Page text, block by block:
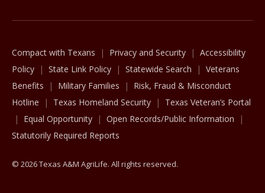
Compact with Texans Privacy and Security
Accessibility
Policy
State Link Policy Statewide Search
Veterans
Benefits
Military Families
Risk, Fraud & Misconduct
Hotline
Texas Homeland Security
Texas Veteran’s Portal
Equal Opportunity
Open Records/Public Information
Statutorily Required Reports
© 2026 Texas A&M AgriLife. All rights reserved.